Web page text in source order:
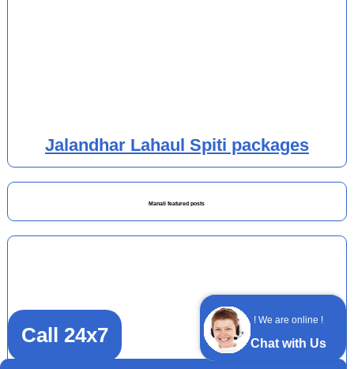
! We are online !
Chat with Us
Jalandhar Lahaul Spiti packages
Manali featured posts
Call 24x7